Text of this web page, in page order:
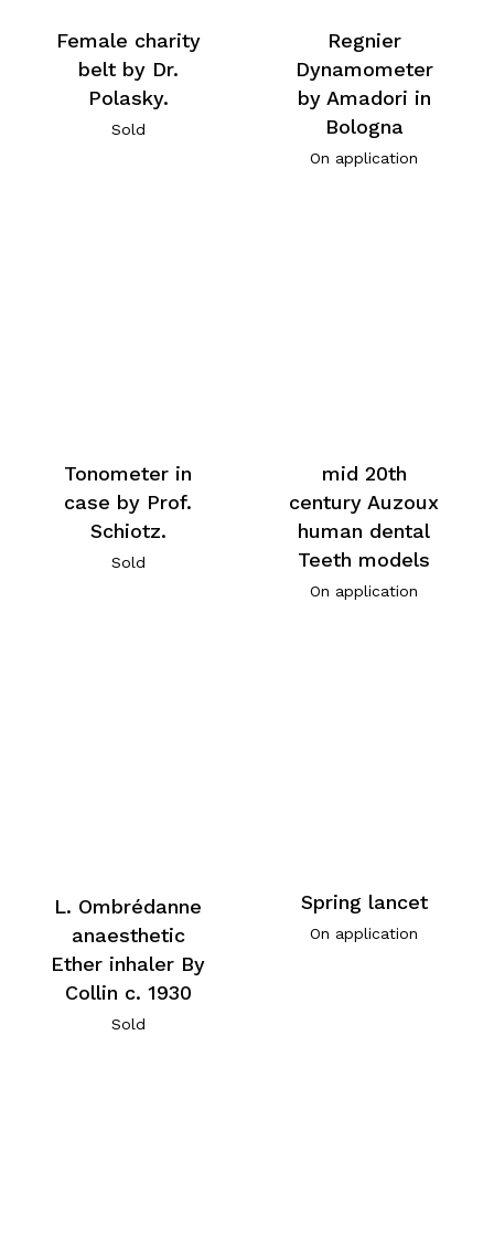
Female charity
belt by Dr.
Polasky.
Sold
Regnier
Dynamometer
by Amadori in
Bologna
On application
Tonometer in
case by Prof.
Schiotz.
Sold
mid 20th
century Auzoux
human dental
Teeth models
On application
L. Ombrédanne
anaesthetic
Ether inhaler By
Collin c. 1930
Sold
Spring lancet
On application